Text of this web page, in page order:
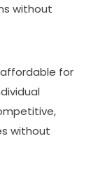
without
for
without